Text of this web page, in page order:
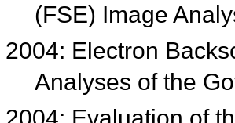
(FSE) Image
2004: Electron
Analyses of the